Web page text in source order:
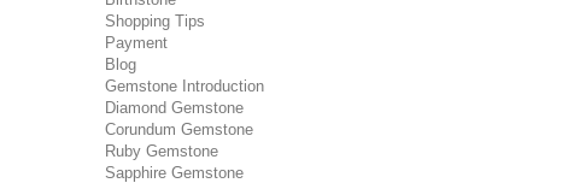
Shopping Tips
Payment
Blog
Gemstone Introduction
Diamond Gemstone
Corundum Gemstone
Ruby Gemstone
Sapphire Gemstone